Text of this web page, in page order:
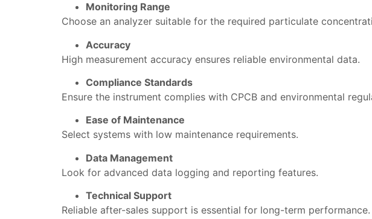
Monitoring Range
Choose an analyzer suitable for the required particulate
Accuracy
High measurement accuracy ensures reliable environmental data.
Compliance Standards
Ensure the instrument complies with CPCB and environmental
Ease of Maintenance
Select systems with low maintenance requirements.
Data Management
Look for advanced data logging and reporting features.
Technical Support
Reliable after-sales support is essential for long-term performance.